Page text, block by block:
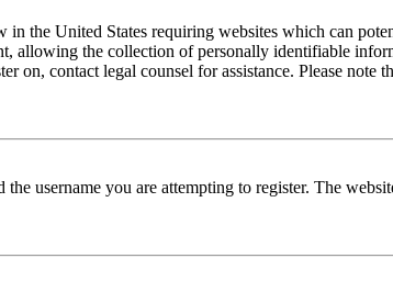
the United States requiring websites which can
allowing the collection of personally identifiable
on, contact legal counsel for assistance. Please
username you are attempting to register. The